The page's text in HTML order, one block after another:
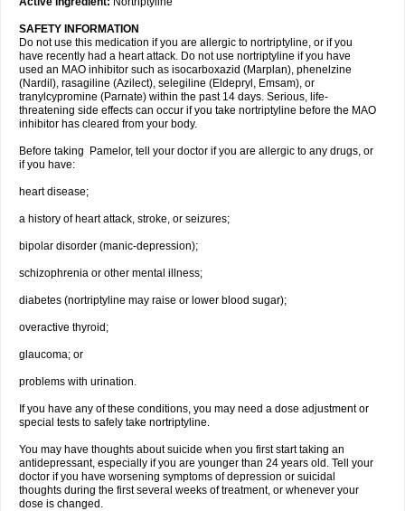
SAFETY INFORMATION
Do not use this medication if you are allergic to nortriptyline, or if you
have recently had a heart attack. Do not use nortriptyline if you have
used an MAO inhibitor such as isocarboxazid (Marplan), phenelzine
(Nardil), rasagiline (Azilect), selegiline (Eldepryl, Emsam), or
tranylcypromine (Parnate) within the past 14 days. Serious, life-
threatening side effects can occur if you take nortriptyline before the MAO
inhibitor has cleared from your body.
Before taking Pamelor, tell your doctor if you are allergic to any drugs, or
if you have:
heart disease;
a history of heart attack, stroke, or seizures;
bipolar disorder (manic-depression);
schizophrenia or other mental illness;
diabetes (nortriptyline may raise or lower blood sugar);
overactive thyroid;
glaucoma; or
problems with urination.
If you have any of these conditions, you may need a dose adjustment or
special tests to safely take nortriptyline.
You may have thoughts about suicide when you first start taking an
antidepressant, especially if you are younger than 24 years old. Tell your
doctor if you have worsening symptoms of depression or suicidal
thoughts during the first several weeks of treatment, or whenever your
dose is changed.